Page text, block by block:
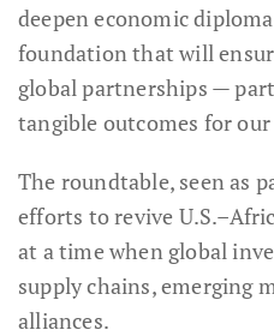
deepen economic
foundation that will
global partnerships —
tangible outcomes for
The roundtable, seen as
efforts to revive
at a time when global
supply chains, emerging
alliances.